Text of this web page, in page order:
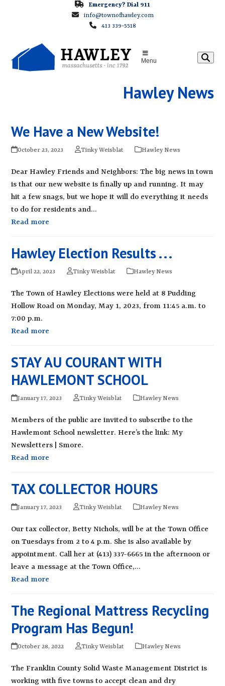
Emergency? Dial 911
info@townofhawley.com
413 339-5518
Menu
Hawley News
We Have a New Website!
October 23, 2023 Tinky Weisblat Hawley News
Dear Hawley Friends and Neighbors: The big news in town
is that our new website is finally up and running. It may
hit a few snags, but we hope it will do everything it needs
to do for residents and…
Read more
Hawley Election Results . . .
April 22, 2023 Tinky Weisblat Hawley News
The Town of Hawley Elections were held at 8 Pudding
Hollow Road on Monday, May 1, 2023, from 11:45 a.m. to
7:00 p.m.
Read more
STAY AU COURANT WITH
HAWLEMONT SCHOOL
January 17, 2023 Tinky Weisblat Hawley News
Members of the public are invited to subscribe to the
Hawlemont School newsletter. Here’s the link: My
Newsletters | Smore.
Read more
TAX COLLECTOR HOURS
January 17, 2023 Tinky Weisblat Hawley News
Our tax collector, Betty Nichols, will be at the Town Office
on Tuesdays from 2 to 4 p.m. She is also available by
appointment. Call her at (413) 337-6665 in the afternoon or
leave a message at the Town Office,…
Read more
The Regional Mattress Recycling
Program Has Begun!
October 28, 2022 Tinky Weisblat Hawley News
The Franklin County Solid Waste Management District is
working with five towns to accept clean and dry